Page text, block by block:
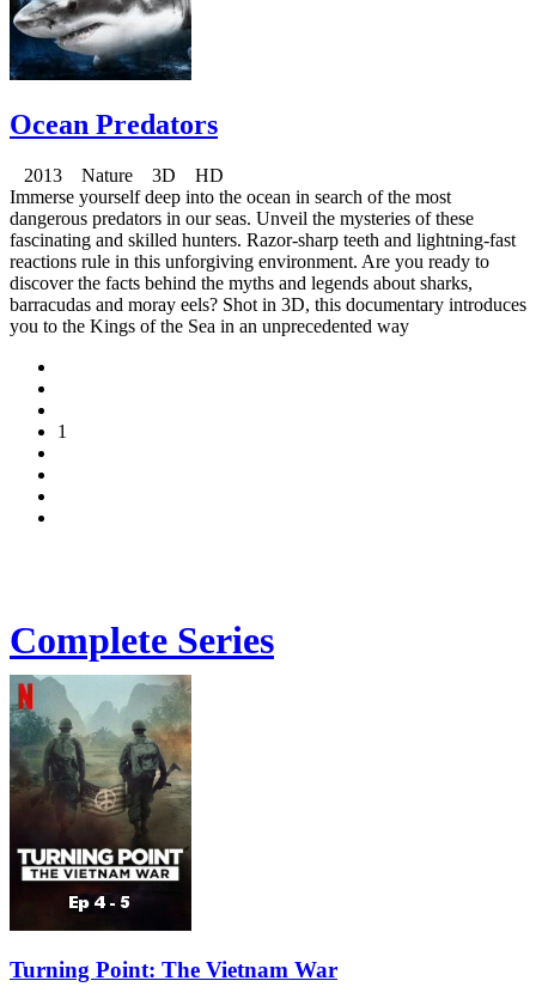
Ocean Predators
2013 Nature 3D HD
Immerse yourself deep into the ocean in search of the most
dangerous predators in our seas. Unveil the mysteries of these
fascinating and skilled hunters. Razor-sharp teeth and lightning-fast
reactions rule in this unforgiving environment. Are you ready to
discover the facts behind the myths and legends about sharks,
barracudas and moray eels? Shot in 3D, this documentary introduces
you to the Kings of the Sea in an unprecedented way
1
Complete Series
Turning Point: The Vietnam War